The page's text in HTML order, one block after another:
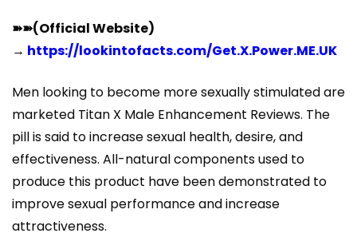
➽➽(Official Website)
→ https://lookintofacts.com/Get.X.Power.ME.UK
Men looking to become more sexually stimulated are
marketed Titan X Male Enhancement Reviews. The
pill is said to increase sexual health, desire, and
effectiveness. All-natural components used to
produce this product have been demonstrated to
improve sexual performance and increase
attractiveness.